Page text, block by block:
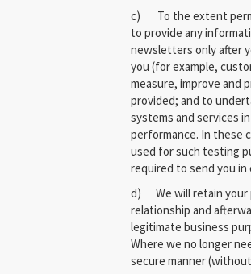
c) To the extent
to provide any
newsletters only after
you (for example,
measure, improve and
provided; and to
systems and services
performance. In these
used for such testing
required to send you
d) We will retain your
relationship and
legitimate business
Where we no longer
secure manner